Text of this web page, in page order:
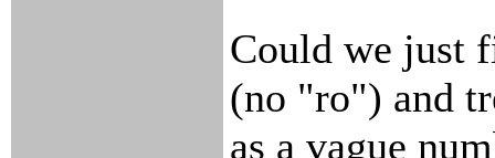
Could we just
(no "ro") and
as a vague